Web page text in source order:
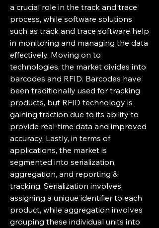
a crucial role in the track and trace
process, while software solutions
such as track and trace software help
in monitoring and managing the data
effectively. Moving on to
technologies, the market divides into
barcodes and RFID. Barcodes have
been traditionally used for tracking
products, but RFID technology is
gaining traction due to its ability to
provide real-time data and improved
accuracy. Lastly, in terms of
applications, the market is
segmented into serialization,
aggregation, and reporting &
tracking. Serialization involves
assigning a unique identifier to each
product, while aggregation involves
grouping these individual units into